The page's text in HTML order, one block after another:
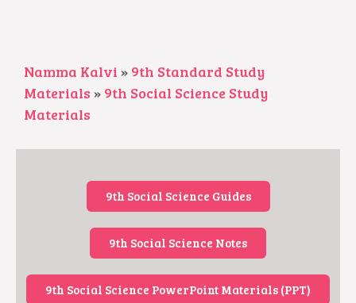
Namma Kalvi » 9th Standard Study
Materials » 9th Social Science Study
Materials
9th Social Science Guides
9th Social Science Notes
9th Social Science PowerPoint Materials (PPT)